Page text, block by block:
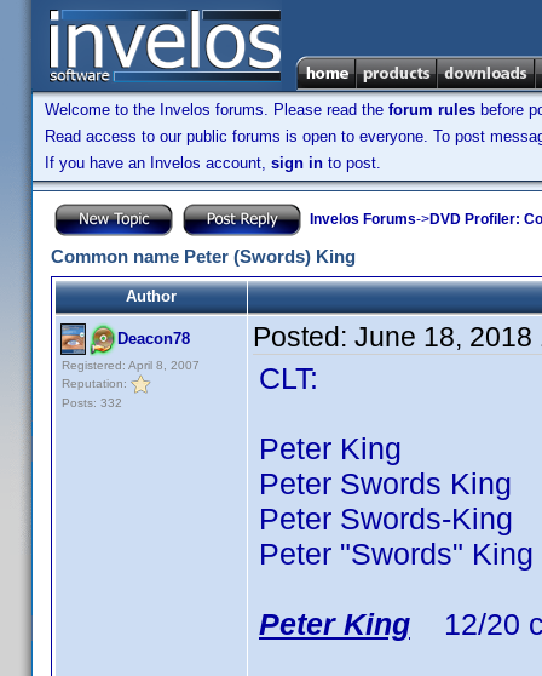
Welcome to the Invelos forums. Please read the forum rules before
Read access to our public forums is open to everyone. To post
If you have an Invelos account, sign in to post.
Invelos Forums->DVD Profiler:
Common name Peter (Swords) King
Author
Deacon78
Registered: April 8, 2007
Reputation:
Posts: 332
Posted: June 18, 2018
CLT:
Peter King 67
Peter Swords
Peter Swords-
Peter "Swords"
Peter King 12/20